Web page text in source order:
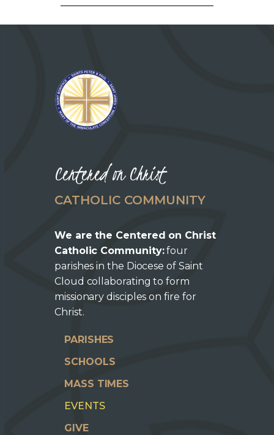
Centered on Christ
CATHOLIC COMMUNITY
We are the Centered on Christ
Catholic Community:four
parishes in the Diocese of Saint
Cloud collaborating to form
missionary disciples on fire for
Christ.
PARISHES
SCHOOLS
MASS TIMES
EVENTS
GIVE